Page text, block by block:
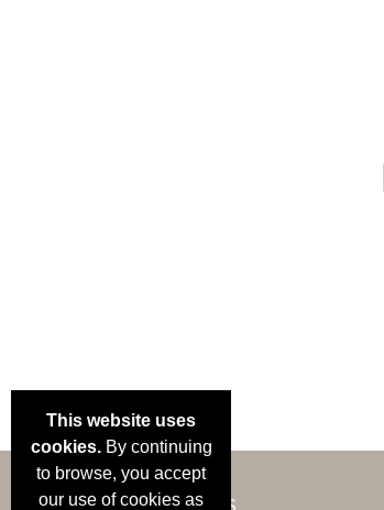
This website uses
cookies.By continuing
to browse, you accept
our use of cookies as